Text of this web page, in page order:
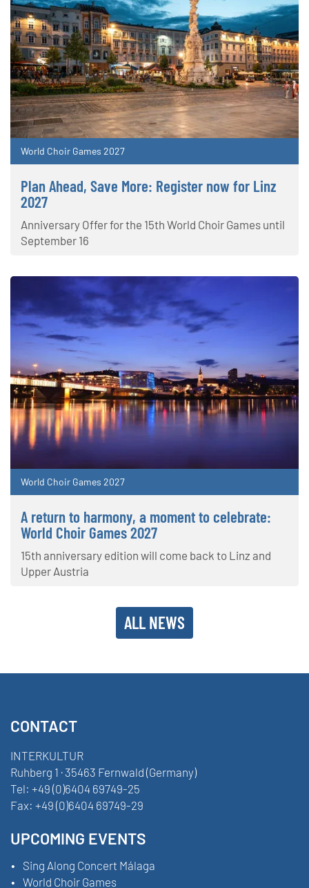
World Choir Games 2027
Plan Ahead, Save More: Register now for Linz
2027
Anniversary Offer for the 15th World Choir Games until
September 16
World Choir Games 2027
A return to harmony, a moment to celebrate:
World Choir Games 2027
15th anniversary edition will come back to Linz and
Upper Austria
ALL NEWS
CONTACT
INTERKULTUR
Ruhberg 1 · 35463 Fernwald (Germany)
Tel: +49 (0)6404 69749-25
Fax: +49 (0)6404 69749-29
UPCOMING EVENTS
Sing Along Concert Málaga
World Choir Games